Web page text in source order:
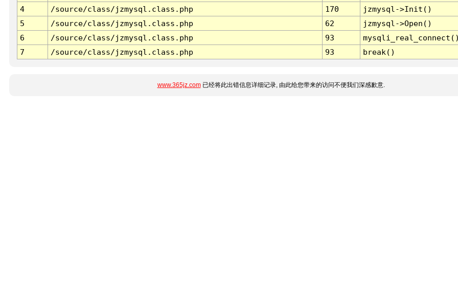
4
/source/class/jzmysql.class.php 170
jzmysql->Init()
5
/source/class/jzmysql.class.php 62
jzmysql->Open()
6
/source/class/jzmysql.class.php 93
7
/source/class/jzmysql.class.php 93 break()
www.365jz.com已经将此出错信息详细记录, 由此给您带来的访问不便我们深感歉意.